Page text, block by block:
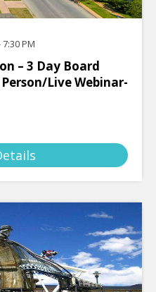
7:30 PM
– 3 Day Board
Live Webinar-